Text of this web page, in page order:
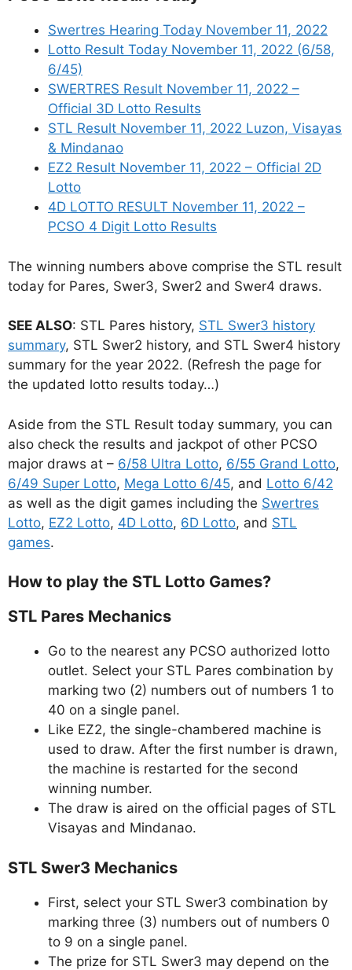
Swertres Hearing Today November 11, 2022
Lotto Result Today November 11, 2022 (6/58,
6/45)
SWERTRES Result November 11, 2022 –
Official 3D Lotto Results
STL Result November 11, 2022 Luzon, Visayas
& Mindanao
EZ2 Result November 11, 2022 – Official 2D
Lotto
4D LOTTO RESULT November 11, 2022 –
PCSO 4 Digit Lotto Results
The winning numbers above comprise the STL result
today for Pares, Swer3, Swer2 and Swer4 draws.
SEE ALSO: STL Pares history, STL Swer3 history
summary, STL Swer2 history, and STL Swer4 history
summary for the year 2022. (Refresh the page for
the updated lotto results today…)
Aside from the STL Result today summary, you can
also check the results and jackpot of other PCSO
major draws at – 6/58 Ultra Lotto, 6/55 Grand Lotto,
6/49 Super Lotto, Mega Lotto 6/45, and Lotto 6/42
as well as the digit games including the Swertres
Lotto, EZ2 Lotto, 4D Lotto, 6D Lotto, and STL
games.
How to play the STL Lotto Games?
STL Pares Mechanics
Go to the nearest any PCSO authorized lotto
outlet. Select your STL Pares combination by
marking two (2) numbers out of numbers 1 to
40 on a single panel.
Like EZ2, the single-chambered machine is
used to draw. After the first number is drawn,
the machine is restarted for the second
winning number.
The draw is aired on the official pages of STL
Visayas and Mindanao.
STL Swer3 Mechanics
First, select your STL Swer3 combination by
marking three (3) numbers out of numbers 0
to 9 on a single panel.
The prize for STL Swer3 may depend on the